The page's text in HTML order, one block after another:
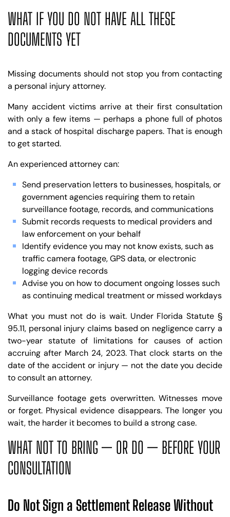
WHAT IF YOU DO NOT HAVE ALL THESE
DOCUMENTS YET
Missing documents should not stop you from contacting
a personal injury attorney.
Many accident victims arrive at their first consultation
with only a few items — perhaps a phone full of photos
and a stack of hospital discharge papers. That is enough
to get started.
An experienced attorney can:
Send preservation letters to businesses, hospitals, or
government agencies requiring them to retain
surveillance footage, records, and communications
Submit records requests to medical providers and
law enforcement on your behalf
Identify evidence you may not know exists, such as
traffic camera footage, GPS data, or electronic
logging device records
Advise you on how to document ongoing losses such
as continuing medical treatment or missed workdays
What you must not do is wait. Under Florida Statute §
95.11, personal injury claims based on negligence carry a
two-year statute of limitations for causes of action
accruing after March 24, 2023. That clock starts on the
date of the accident or injury — not the date you decide
to consult an attorney.
Surveillance footage gets overwritten. Witnesses move
or forget. Physical evidence disappears. The longer you
wait, the harder it becomes to build a strong case.
WHAT NOT TO BRING — OR DO — BEFORE YOUR
CONSULTATION
Do Not Sign a Settlement Release Without